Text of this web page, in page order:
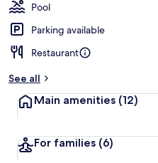
Pool
Parking available
Restaurant
See all
Main amenities (12)
For families (6)